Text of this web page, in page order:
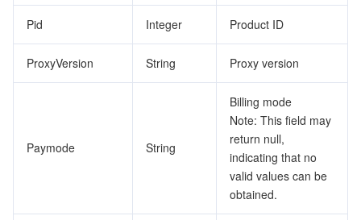
Pid Integer Product ID
ProxyVersion String Proxy version
Paymode String
Billing mode
Note: This field may
return null,
indicating that no
valid values can be
obtained.